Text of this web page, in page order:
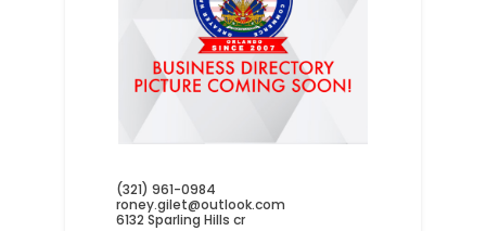
(321) 961-0984
roney.gilet@outlook.com
6132 Sparling Hills cr